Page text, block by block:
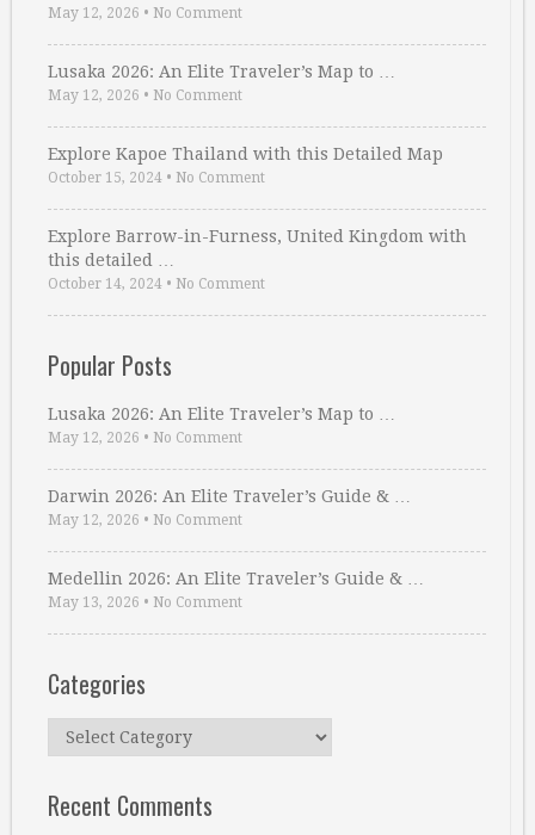
May 12, 2026 • No Comment
Lusaka 2026: An Elite Traveler’s Map to …
May 12, 2026 • No Comment
Explore Kapoe Thailand with this Detailed Map
October 15, 2024 • No Comment
Explore Barrow-in-Furness, United Kingdom with
this detailed …
October 14, 2024 • No Comment
Popular Posts
Lusaka 2026: An Elite Traveler’s Map to …
May 12, 2026 • No Comment
Darwin 2026: An Elite Traveler’s Guide & …
May 12, 2026 • No Comment
Medellin 2026: An Elite Traveler’s Guide & …
May 13, 2026 • No Comment
Categories
Categories
Recent Comments